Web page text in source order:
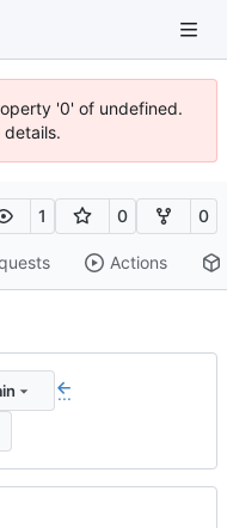
'0' of undefined.
details.
1 0 0
Actions
...